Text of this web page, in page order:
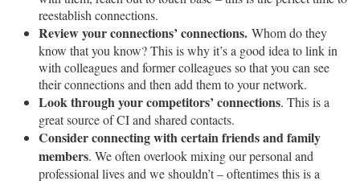
reestablish connections.
Review your connections’ connections. Whom do they
know that you know? This is why it’s a good idea to link in
with colleagues and former colleagues so that you can see
their connections and then add them to your network.
Look through your competitors’ connections. This is a
great source of CI and shared contacts.
Consider connecting with certain friends and family
members. We often overlook mixing our personal and
professional lives and we shouldn’t – oftentimes this is a